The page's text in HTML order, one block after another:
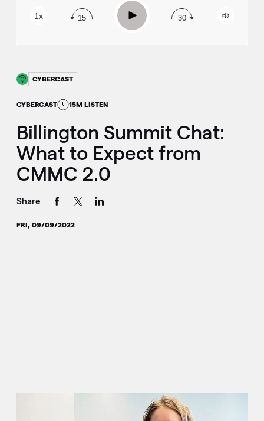
CYBERCAST
CYBERCAST 15M LISTEN
Billington Summit Chat:
What to Expect from
CMMC 2.0
Share
FRI, 09/09/2022
1x 15 Play 30
Apple Podcast
Spotify